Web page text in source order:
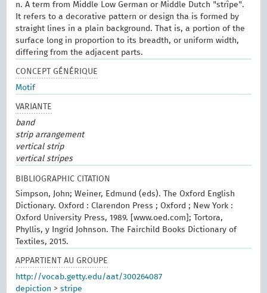
n. A term from Middle Low German or Middle Dutch "strîpe".
It refers to a decorative pattern or design tha is formed by
straight lines in a plain background. That is, a portion of the
surface long in proportion to its breadth, or uniform width,
differing from the adjacent parts.
CONCEPT GÉNÉRIQUE
Motif
VARIANTE
band
strip arrangement
vertical strip
vertical stripes
BIBLIOGRAPHIC CITATION
Simpson, John; Weiner, Edmund (eds). The Oxford English
Dictionary. Oxford : Clarendon Press ; Oxford ; New York :
Oxford University Press, 1989. [www.oed.com]; Tortora,
Phyllis, y Ingrid Johnson. The Fairchild Books Dictionary of
Textiles, 2015.
APPARTIENT AU GROUPE
http://vocab.getty.edu/aat/300264087
depiction >stripe